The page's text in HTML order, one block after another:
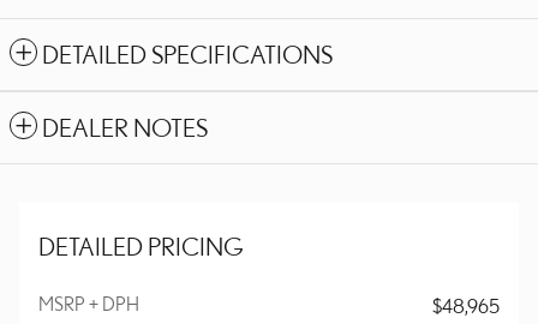
DETAILED SPECIFICATIONS
DEALER NOTES
DETAILED PRICING
MSRP + DPH
$48,965